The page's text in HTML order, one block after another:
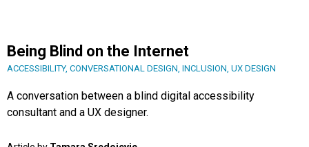
Being Blind on the Internet
ACCESSIBILITY, CONVERSATIONAL DESIGN, INCLUSION, UX DESIGN
A conversation between a blind digital accessibility
consultant and a UX designer.